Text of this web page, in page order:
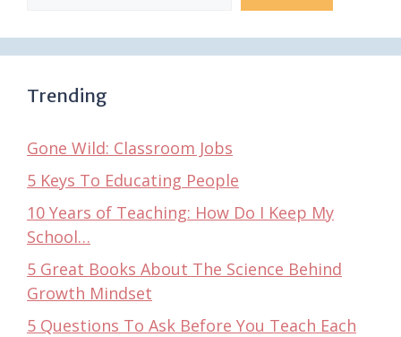
Trending
Gone Wild: Classroom Jobs
5 Keys To Educating People
10 Years of Teaching: How Do I Keep My
School…
5 Great Books About The Science Behind
Growth Mindset
5 Questions To Ask Before You Teach Each